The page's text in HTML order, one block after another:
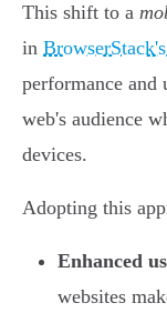
This shift to a
in
performance and
web's audience
devices.
Adopting this
Enhanced
websites